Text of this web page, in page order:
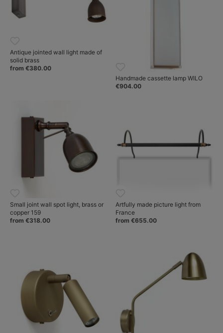
Antique jointed wall light made of
solid brass
from €380.00
Handmade cassette lamp WILO
€904.00
Small joint wall spot light, brass or
copper 159
from €318.00
Artfully made picture light from
France
from €655.00